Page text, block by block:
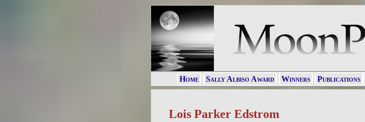
Home Sally Albiso Award Winners Publications
Lois Parker Edstrom